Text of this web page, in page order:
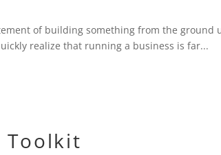
of building something from the
realize that running a business is far...
Toolkit